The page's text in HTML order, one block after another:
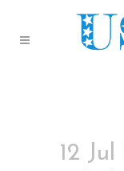
12 Jul